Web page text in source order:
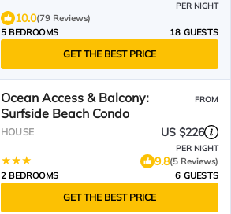
PER NIGHT
10.0(79 Reviews)
5 BEDROOMS
18 GUESTS
GET THE BEST PRICE
Ocean Access & Balcony:
Surfside Beach Condo
FROM
HOUSE US $226
PER NIGHT
9.8(5 Reviews)
2 BEDROOMS
6 GUESTS
GET THE BEST PRICE